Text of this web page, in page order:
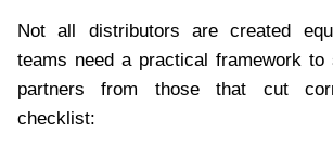
Not all distributors are created
teams need a practical framework to
partners from those that cut
checklist: